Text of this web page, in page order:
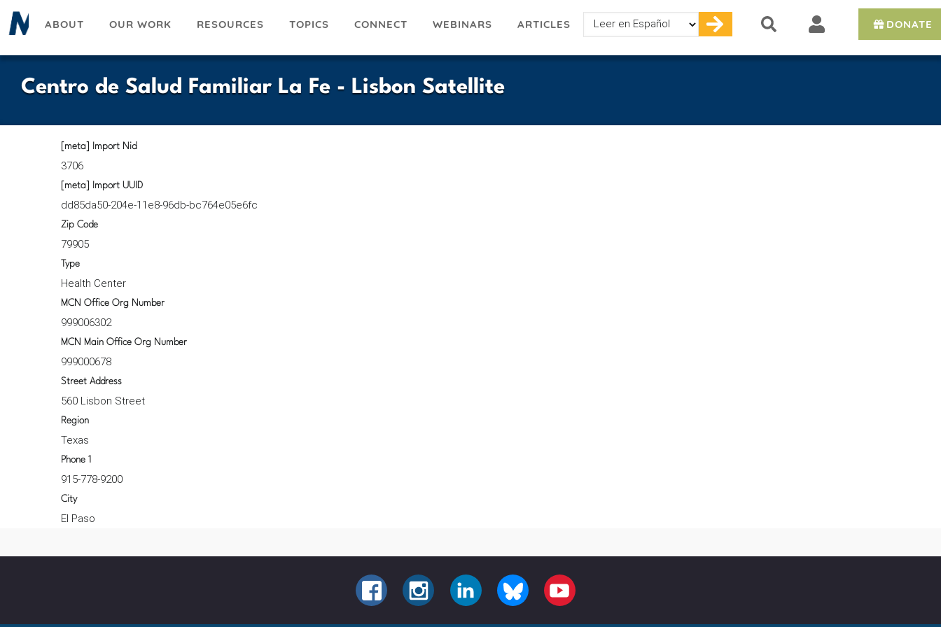
Skip
to
ABOUT OUR WORK RESOURCES TOPICS CONNECT WEBINARS ARTICLES
Select
your
DONATE
Centro de Salud Familiar La Fe - Lisbon Satellite
[meta] Import Nid
3706
[meta] Import UUID
dd85da50-204e-11e8-96db-bc764e05e6fc
Zip Code
79905
Type
Health Center
MCN Office Org Number
999006302
MCN Main Office Org Number
999000678
Street Address
560 Lisbon Street
Region
Texas
Phone 1
915-778-9200
City
El Paso
FACEBOOKINSTAGRAMLINKEDIN BLUESKY YOUTUBE